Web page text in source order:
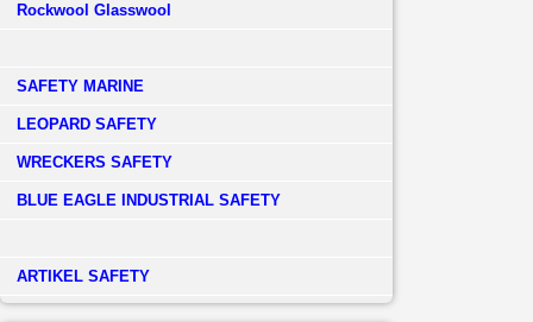
Rockwool Glasswool
SAFETY MARINE
LEOPARD SAFETY
WRECKERS SAFETY
BLUE EAGLE INDUSTRIAL SAFETY
­ARTIKEL SAFETY